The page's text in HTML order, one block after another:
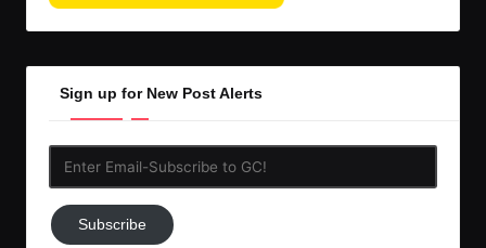
Sign up for New Post Alerts
Subscribe
to
Subscribe